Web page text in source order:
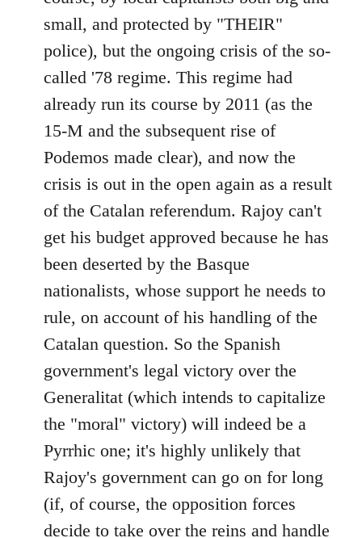
small, and protected by "THEIR"
police), but the ongoing crisis of the so-
called '78 regime. This regime had
already run its course by 2011 (as the
15-M and the subsequent rise of
Podemos made clear), and now the
crisis is out in the open again as a result
of the Catalan referendum. Rajoy can't
get his budget approved because he has
been deserted by the Basque
nationalists, whose support he needs to
rule, on account of his handling of the
Catalan question. So the Spanish
government's legal victory over the
Generalitat (which intends to capitalize
the "moral" victory) will indeed be a
Pyrrhic one; it's highly unlikely that
Rajoy's government can go on for long
(if, of course, the opposition forces
decide to take over the reins and handle